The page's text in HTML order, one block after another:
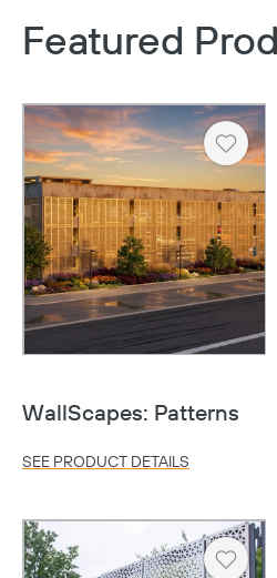
Featured
Heart
WallScapes: Patterns
SEE PRODUCT DETAILS
Heart